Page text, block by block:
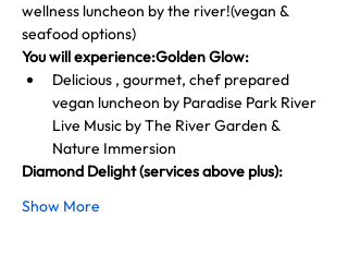
wellness luncheon by the river!(vegan &
seafood options)
You will experience:Golden Glow:
Delicious , gourmet, chef prepared
vegan luncheon by Paradise Park River
Live Music by The River Garden &
Nature Immersion
Diamond Delight (services above plus):
Show More